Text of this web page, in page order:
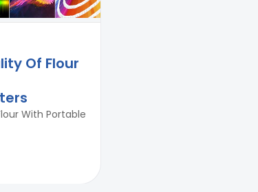
Of Flour
With Portable